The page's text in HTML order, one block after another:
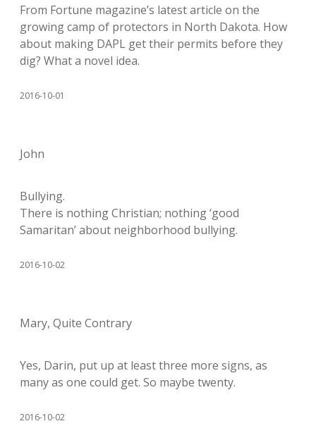
From Fortune magazine’s latest article on the
growing camp of protectors in North Dakota. How
about making DAPL get their permits before they
dig? What a novel idea.
2016-10-01
John
Bullying.
There is nothing Christian; nothing ‘good
Samaritan’ about neighborhood bullying.
2016-10-02
Mary, Quite Contrary
Yes, Darin, put up at least three more signs, as
many as one could get. So maybe twenty.
2016-10-02